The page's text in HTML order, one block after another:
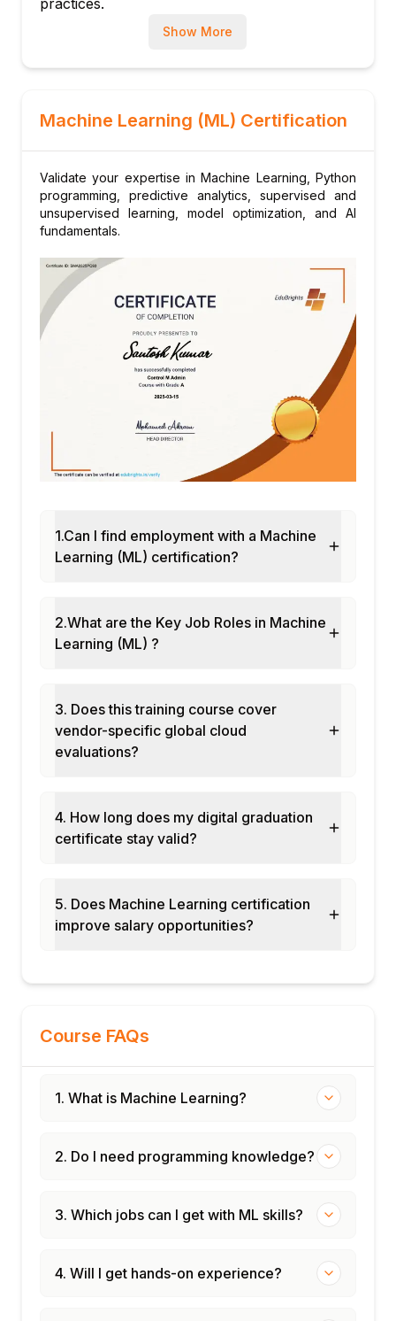
Module 10: Capstone Project
End-to-end implementation of an ML
practices.
Show More
Machine Learning (ML) Certification
Validate your expertise in Machine Learning, Python
programming, predictive analytics, supervised and
unsupervised learning, model optimization, and AI
fundamentals.
1.Can I find employment with a Machine
Learning (ML) certification?
2.What are the Key Job Roles in Machine
Learning (ML) ?
3. Does this training course cover
vendor-specific global cloud
evaluations?
4. How long does my digital graduation
certificate stay valid?
5. Does Machine Learning certification
improve salary opportunities?
Course FAQs
1. What is Machine Learning?
2. Do I need programming knowledge?
3. Which jobs can I get with ML skills?
4. Will I get hands-on experience?